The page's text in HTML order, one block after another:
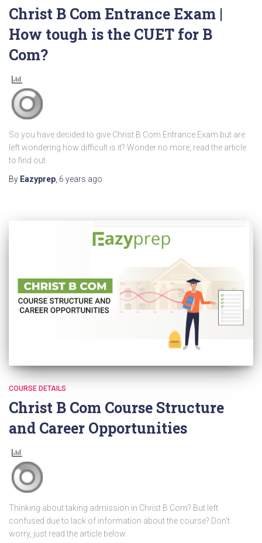
Christ B Com Entrance Exam |
How tough is the CUET for B
Com?
So you have decided to give Christ B Com Entrance Exam but are
left wondering how difficult is it? Wonder no more, read the article
to find out.
By Eazyprep 6 years ago
COURSE DETAILS
Christ B Com Course Structure
and Career Opportunities
Thinking about taking admission in Christ B Com? But left
confused due to lack of information about the course? Don’t
worry, just read the article below.